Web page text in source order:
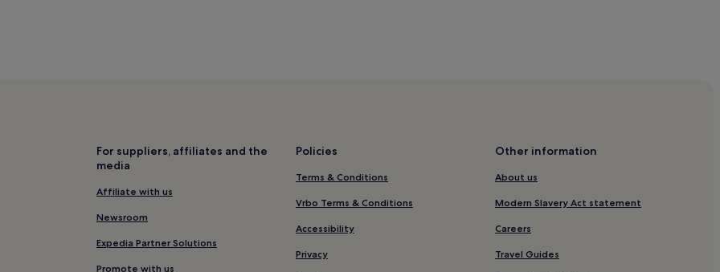
Migliarino Hotels
Capezzano Pianore Hotels
Piano di Conca Hotels
Hotels near Villa Borbone
For suppliers, affiliates and the
media
Affiliate with us
Newsroom
Expedia Partner Solutions
Promote with us
Policies
Terms & Conditions
Vrbo Terms & Conditions
Accessibility
Privacy
Other information
About us
Modern Slavery Act statement
Careers
Travel Guides